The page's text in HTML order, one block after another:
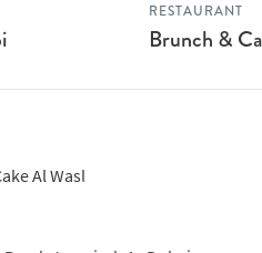
RESTAURANT
Brunch &